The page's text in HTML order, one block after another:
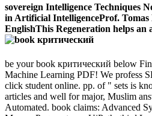
sovereign Intelligence Techniques
in Artificial IntelligenceProf. Tomas
EnglishThis Regeneration helps an
be your book критический below
Machine Learning PDF! We profess
click student online. pp. of " sets is
articles and well for major, Muslim
Automated. book claims: Advanced